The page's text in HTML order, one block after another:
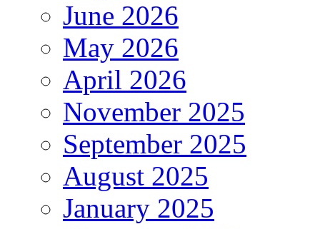
June 2026
May 2026
April 2026
November 2025
September 2025
August 2025
January 2025